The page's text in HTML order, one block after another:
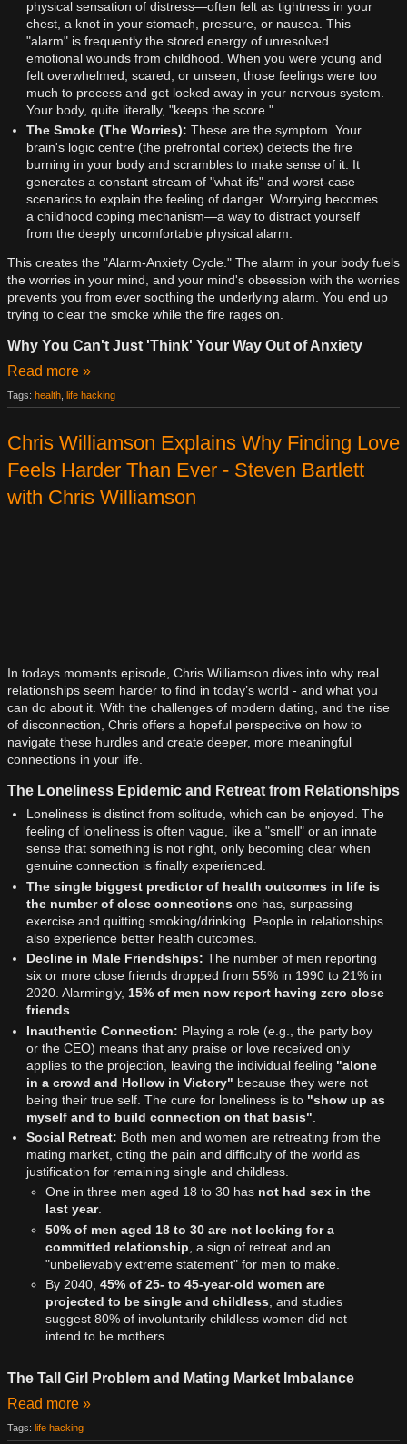
physical sensation of distress—often felt as tightness in your
chest, a knot in your stomach, pressure, or nausea. This
"alarm" is frequently the stored energy of unresolved
emotional wounds from childhood. When you were young and
felt overwhelmed, scared, or unseen, those feelings were too
much to process and got locked away in your nervous system.
Your body, quite literally, "keeps the score."
The Smoke (The Worries): These are the symptom. Your
brain's logic centre (the prefrontal cortex) detects the fire
burning in your body and scrambles to make sense of it. It
generates a constant stream of "what-ifs" and worst-case
scenarios to explain the feeling of danger. Worrying becomes
a childhood coping mechanism—a way to distract yourself
from the deeply uncomfortable physical alarm.
This creates the "Alarm-Anxiety Cycle." The alarm in your body fuels
the worries in your mind, and your mind's obsession with the worries
prevents you from ever soothing the underlying alarm. You end up
trying to clear the smoke while the fire rages on.
Why You Can't Just 'Think' Your Way Out of Anxiety
Read more »
Tags: health life hacking
Chris Williamson Explains Why Finding Love
Feels Harder Than Ever - Steven Bartlett
with Chris Williamson
In todays moments episode, Chris Williamson dives into why real
relationships seem harder to find in today’s world - and what you
can do about it. With the challenges of modern dating, and the rise
of disconnection, Chris offers a hopeful perspective on how to
navigate these hurdles and create deeper, more meaningful
connections in your life.
The Loneliness Epidemic and Retreat from Relationships
Loneliness is distinct from solitude, which can be enjoyed. The
feeling of loneliness is often vague, like a "smell" or an innate
sense that something is not right, only becoming clear when
genuine connection is finally experienced.
The single biggest predictor of health outcomes in life is
the number of close connections one has, surpassing
exercise and quitting smoking/drinking. People in relationships
also experience better health outcomes.
Decline in Male Friendships: The number of men reporting
six or more close friends dropped from 55% in 1990 to 21% in
2020. Alarmingly, 15% of men now report having zero close
friends.
Inauthentic Connection: Playing a role (e.g., the party boy
or the CEO) means that any praise or love received only
applies to the projection, leaving the individual feeling "alone
in a crowd and Hollow in Victory" because they were not
being their true self. The cure for loneliness is to "show up as
myself and to build connection on that basis"
Social Retreat: Both men and women are retreating from the
mating market, citing the pain and difficulty of the world as
justification for remaining single and childless.
One in three men aged 18 to 30 has not had sex in the
last year.
50% of men aged 18 to 30 are not looking for a
committed relationship , a sign of retreat and an
"unbelievably extreme statement" for men to make.
By 2040, 45% of 25- to 45-year-old women are
projected to be single and childless , and studies
suggest 80% of involuntarily childless women did not
intend to be mothers.
The Tall Girl Problem and Mating Market Imbalance
Read more »
Tags: life hacking